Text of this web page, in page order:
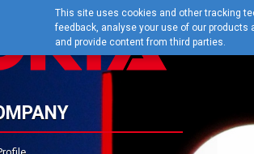
This site uses cookies and other tracking
feedback, analyse your use of our
and provide content from third parties.